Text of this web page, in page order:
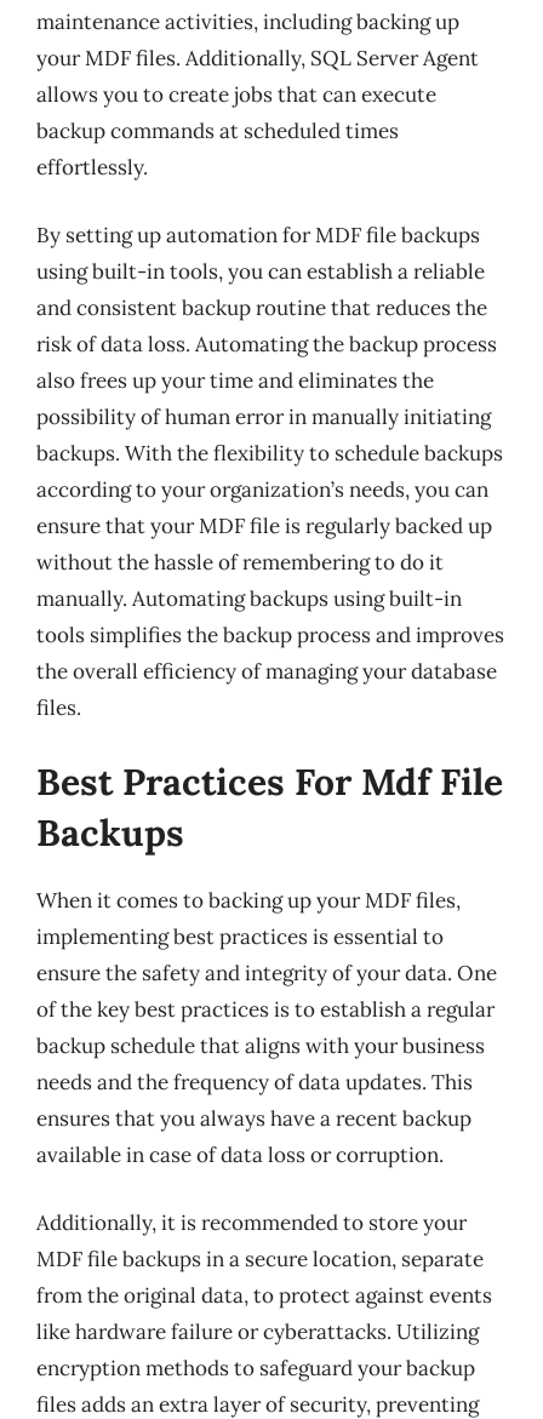
maintenance activities, including backing up
your MDF files. Additionally, SQL Server Agent
allows you to create jobs that can execute
backup commands at scheduled times
effortlessly.
By setting up automation for MDF file backups
using built-in tools, you can establish a reliable
and consistent backup routine that reduces the
risk of data loss. Automating the backup process
also frees up your time and eliminates the
possibility of human error in manually initiating
backups. With the flexibility to schedule backups
according to your organization’s needs, you can
ensure that your MDF file is regularly backed up
without the hassle of remembering to do it
manually. Automating backups using built-in
tools simplifies the backup process and improves
the overall efficiency of managing your database
files.
Best Practices For Mdf File
Backups
When it comes to backing up your MDF files,
implementing best practices is essential to
ensure the safety and integrity of your data. One
of the key best practices is to establish a regular
backup schedule that aligns with your business
needs and the frequency of data updates. This
ensures that you always have a recent backup
available in case of data loss or corruption.
Additionally, it is recommended to store your
MDF file backups in a secure location, separate
from the original data, to protect against events
like hardware failure or cyberattacks. Utilizing
encryption methods to safeguard your backup
files adds an extra layer of security, preventing